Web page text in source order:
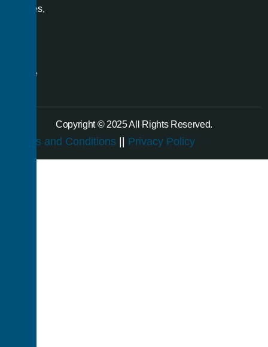
spaces,
single
Copyright © 2025 All Rights Reserved.
Terms and Conditions Privacy Policy